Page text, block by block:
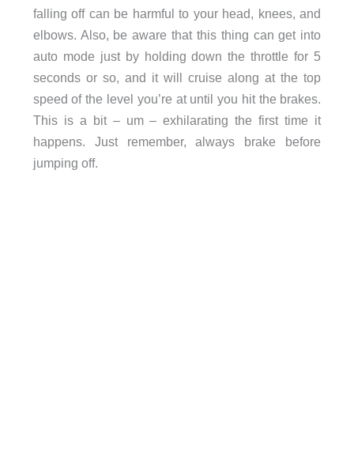
falling off can be harmful to your head, knees, and
elbows. Also, be aware that this thing can get into
auto mode just by holding down the throttle for 5
seconds or so, and it will cruise along at the top
speed of the level you’re at until you hit the brakes.
This is a bit – um – exhilarating the first time it
happens. Just remember, always brake before
jumping off.